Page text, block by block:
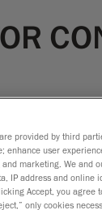
physical part
provided by third
enhance user
marketing. We and
IP address and online
Accept, you agree
only cookies